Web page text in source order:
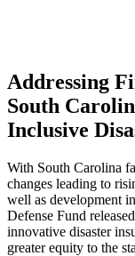
Addressing
South
Inclusive
With South Carolina
changes leading to
well as development
Defense Fund
innovative disaster
greater equity to the